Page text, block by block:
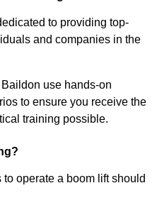
to providing top-
and companies in the
use hands-on
to ensure you receive the
training possible.
operate a boom lift should